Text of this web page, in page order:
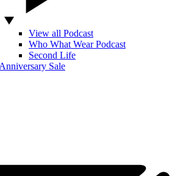
View all Podcast
Who What Wear Podcast
Second Life
Sale